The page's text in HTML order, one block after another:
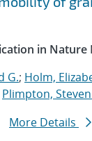
in Nature
G.; Holm,
Plimpton, Steven
More Details